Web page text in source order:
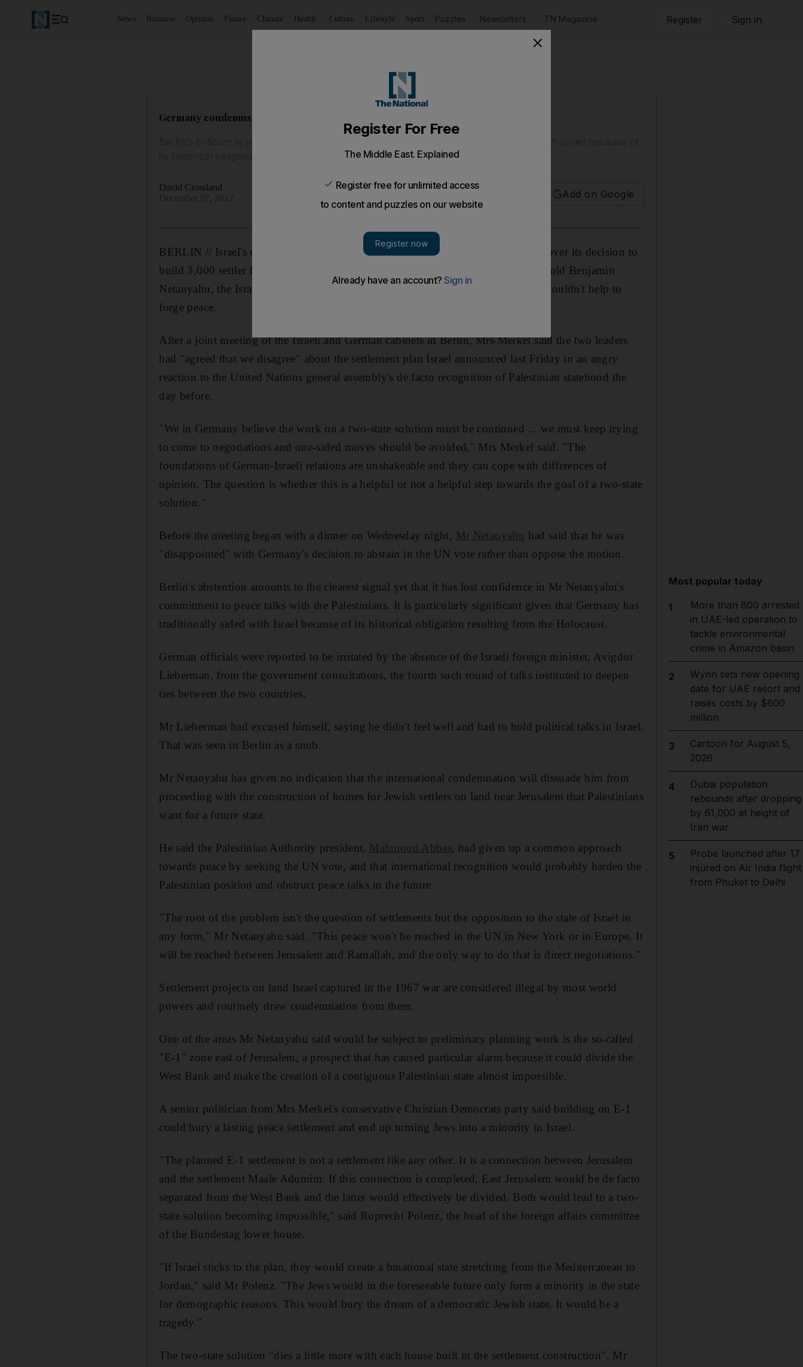
News Business Opinion Future Climate Health Culture Lifestyle Sport Puzzles Newsletters TN Magazine Register Sign in
Germany condemns Israel's settlement building plan
its historical obligation resulting from the Holocaust.
David Crossland
Add on Google
BERLIN // Israel's closest ally in Europe yesterday joined the chorus of criticism over its decision to
build 3,000 settler homes in the West Bank when the chancellor,
, told Benjamin
Netanyahu, the Israeli prime minister, she disagreed with him and that the move wouldn't help to
forge peace.
After a joint meeting of the Israeli and German cabinets in Berlin, Mrs Merkel said the two leaders
had "agreed that we disagree" about the settlement plan Israel announced last Friday in an angry
reaction to the United Nations general assembly's de facto recognition of Palestinian statehood the
day before.
"We in Germany believe the work on a two-state solution must be continued ... we must keep trying
to come to negotiations and one-sided moves should be avoided," Mrs Merkel said. "The
foundations of German-Israeli relations are unshakeable and they can cope with differences of
opinion. The question is whether this is a helpful or not a helpful step towards the goal of a two-state
solution."
Before the meeting began with a dinner on Wednesday night, Mr Netanyahu had said that he was
"disappointed" with Germany's decision to abstain in the UN vote rather than oppose the motion.
Berlin's abstention amounts to the clearest signal yet that it has lost confidence in Mr Netanyahu's
commitment to peace talks with the Palestinians. It is particularly significant given that Germany has
traditionally sided with Israel because of its historical obligation resulting from the Holocaust.
German officials were reported to be irritated by the absence of the Israeli foreign minister, Avigdor
Lieberman, from the government consultations, the fourth such round of talks instituted to deepen
ties between the two countries.
Mr Lieberman had excused himself, saying he didn't feel well and had to hold political talks in Israel.
That was seen in Berlin as a snub.
Mr Netanyahu has given no indication that the international condemnation will dissuade him from
proceeding with the construction of homes for Jewish settlers on land near Jerusalem that Palestinians
want for a future state.
He said the Palestinian Authority president, Mahmoud Abbas, had given up a common approach
towards peace by seeking the UN vote, and that international recognition would probably harden the
Palestinian position and obstruct peace talks in the future.
"The root of the problem isn't the question of settlements but the opposition to the state of Israel in
any form," Mr Netanyahu said. "This peace won't be reached in the UN in New York or in Europe. It
will be reached between Jerusalem and Ramallah, and the only way to do that is direct negotiations."
Settlement projects on land Israel captured in the 1967 war are considered illegal by most world
powers and routinely draw condemnation from them.
One of the areas Mr Netanyahu said would be subject to preliminary planning work is the so-called
"E-1" zone east of Jerusalem, a prospect that has caused particular alarm because it could divide the
West Bank and make the creation of a contiguous Palestinian state almost impossible.
A senior politician from Mrs Merkel's conservative Christian Democrats party said building on E-1
could bury a lasting peace settlement and end up turning Jews into a minority in Israel.
"The planned E-1 settlement is not a settlement like any other. It is a connection between Jerusalem
and the settlement Maale Adumim. If this connection is completed, East Jerusalem would be de facto
separated from the West Bank and the latter would effectively be divided. Both would lead to a two-
state solution becoming impossible," said Ruprecht Polenz, the head of the foreign affairs committee
of the Bundestag lower house.
"If Israel sticks to the plan, they would create a binational state stretching from the Mediterranean to
Jordan," said Mr Polenz. "The Jews would in the foreseeable future only form a minority in the state
for demographic reasons. This would bury the dream of a democratic Jewish state. It would be a
tragedy."
The two-state solution "dies a little more with each house built in the settlement construction", Mr
Most popular today
1
More than 800 arrested
in UAE-led operation to
tackle environmental
crime in Amazon basin
2
Wynn sets new opening
date for UAE resort and
raises costs by $600
million
3
Cartoon for August 5,
2026
4
Dubai population
rebounds after dropping
by 61,000 at height of
Iran war
5
Probe launched after 17
injured on Air India flight
from Phuket to Delhi